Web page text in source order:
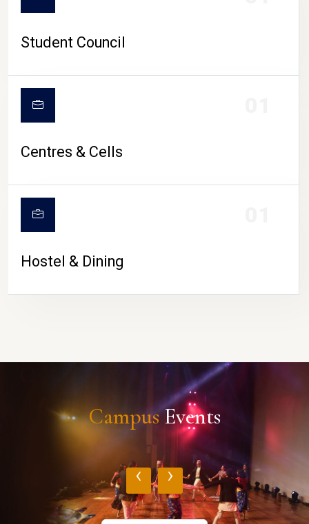
Student Council
Centres & Cells
Hostel & Dining
CampusEvents
‹ ›